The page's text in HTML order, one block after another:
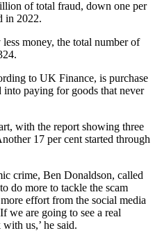
of total fraud, down one per
in 2022.
money, the total number of
to UK Finance, is purchase
into paying for goods that never
with the report showing three
17 per cent started through
crime, Ben Donaldson, called
do more to tackle the scam
effort from the social media
we are going to see a real
us,’ he said.